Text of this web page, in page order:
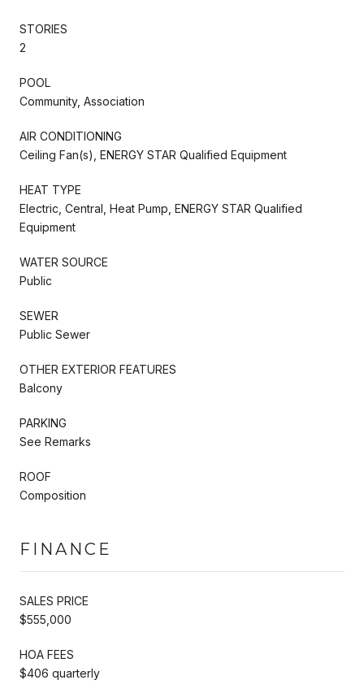
STORIES
2
POOL
Community, Association
AIR CONDITIONING
Ceiling Fan(s), ENERGY STAR Qualified Equipment
HEAT TYPE
Electric, Central, Heat Pump, ENERGY STAR Qualified
Equipment
WATER SOURCE
Public
SEWER
Public Sewer
OTHER EXTERIOR FEATURES
Balcony
PARKING
See Remarks
ROOF
Composition
FINANCE
SALES PRICE
$555,000
HOA FEES
$406 quarterly